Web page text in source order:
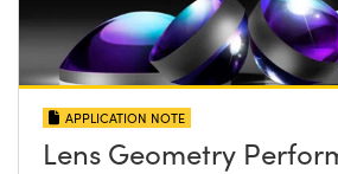
APPLICATION NOTE
Lens Geometry